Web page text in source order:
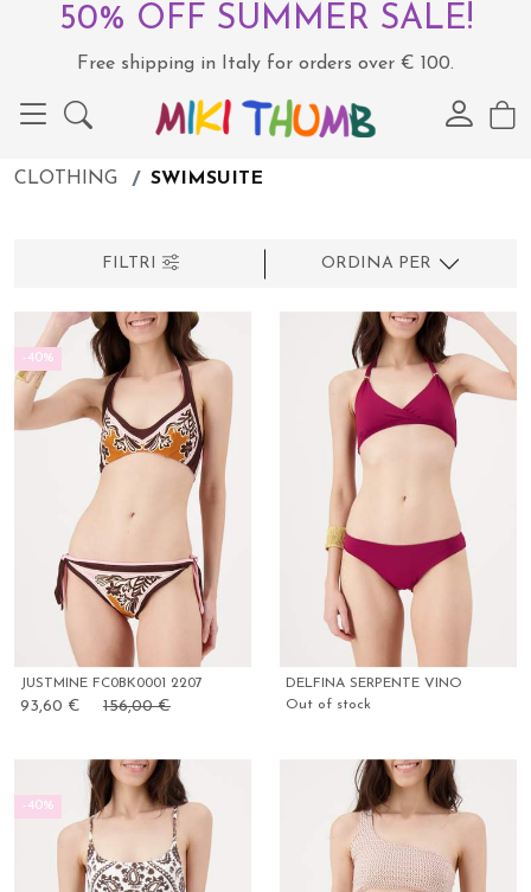
50% OFF SUMMER SALE!
Free shipping in Italy for orders over € 100.
CLOTHING SWIMSUITE
FILTRI ORDINA PER
-40%
JUSTMINE FC0BK0001 2207
93,60 € 156,00 €
DELFINA SERPENTE VINO
Out of stock
-40%